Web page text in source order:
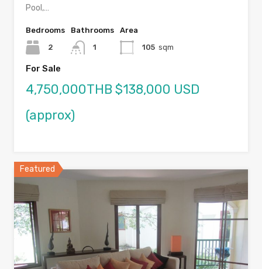
Pool,…
Bedrooms
2
Bathrooms
1
Area
105 sqm
For Sale
4,750,000THB $138,000 USD
(approx)
Featured